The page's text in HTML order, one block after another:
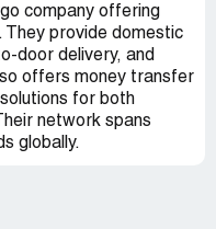
company offering
They provide domestic
door delivery, and
offers money transfer
for both
network spans
globally.